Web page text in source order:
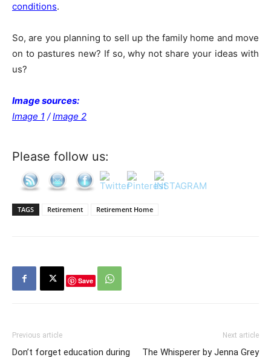
conditions.
So, are you planning to sell up the family home and move
on to pastures new? If so, why not share your ideas with
us?
Image sources:
Image 1 /Image 2
Please follow us:
TAGS Retirement Retirement Home
Save
Previous article
Don’t forget education during
Next article
The Whisperer by Jenna Grey